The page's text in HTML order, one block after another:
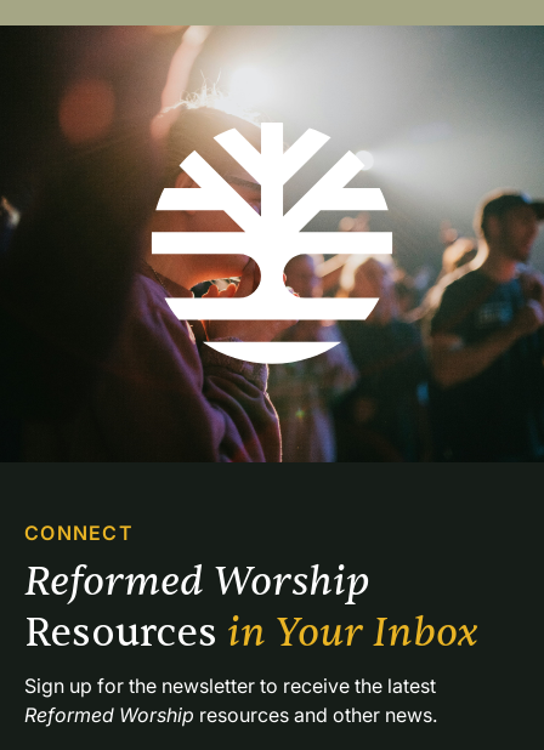
CONNECT
Resources in Your Inbox
Reformed Worship resources and other news.